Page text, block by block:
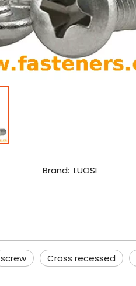
Brand: LUOSI
screw Cross recessed